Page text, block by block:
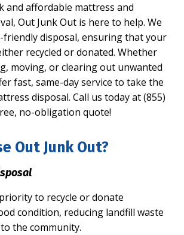
and affordable mattress and
Out Junk Out is here to help. We
friendly disposal, ensuring that your
recycled or donated. Whether
moving, or clearing out unwanted
fast, same-day service to take the
disposal. Call us today at (855)
no-obligation quote!
Out Junk Out?
to recycle or donate
condition, reducing landfill waste
the community.